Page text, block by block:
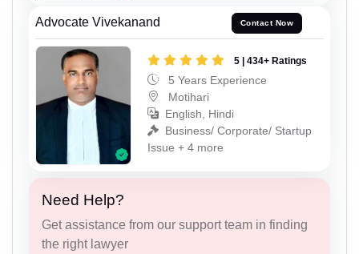
Advocate Vivekanand Contact Now
5 | 434+ Ratings
5 Years Experience
Motihari
English, Hindi
Business/ Corporate/ Startup
Issue + 4 more
Need Help?
Get assistance from our support team in finding
the right lawyer